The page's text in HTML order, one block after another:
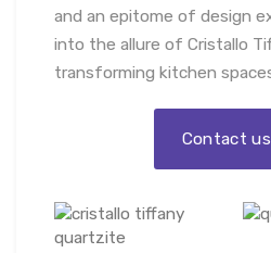
and an epitome of design
into the allure of Cristallo
transforming kitchen
Contact us